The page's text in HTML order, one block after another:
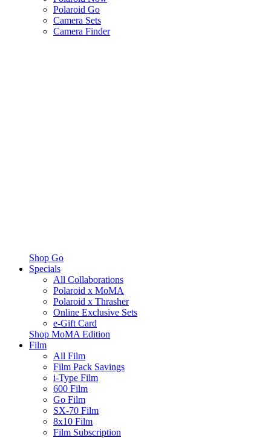
Polaroid Go
Camera Sets
Camera Finder
Shop Go
Specials
All Collaborations
Polaroid x MoMA
Polaroid x Thrasher
Online Exclusive Sets
e-Gift Card
Shop MoMA Edition
Film
All Film
Film Pack Savings
i-Type Film
600 Film
Go Film
SX-70 Film
8x10 Film
Film Subscription